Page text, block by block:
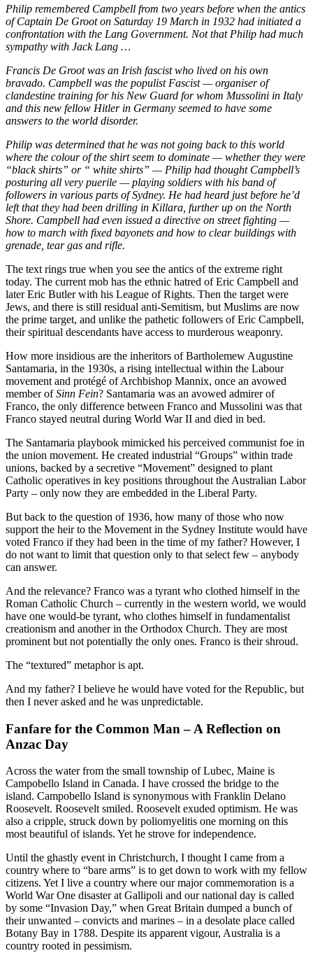
Philip remembered Campbell from two years before when the antics
of Captain De Groot on Saturday 19 March in 1932 had initiated a
confrontation with the Lang Government. Not that Philip had much
sympathy with Jack Lang …
Francis De Groot was an Irish fascist who lived on his own
bravado. Campbell was the populist Fascist — organiser of
clandestine training for his New Guard for whom Mussolini in Italy
and this new fellow Hitler in Germany seemed to have some
answers to the world disorder.
Philip was determined that he was not going back to this world
where the colour of the shirt seem to dominate — whether they were
“black shirts” or “ white shirts” — Philip had thought Campbell’s
posturing all very puerile — playing soldiers with his band of
followers in various parts of Sydney. He had heard just before he’d
left that they had been drilling in Killara, further up on the North
Shore. Campbell had even issued a directive on street fighting —
how to march with fixed bayonets and how to clear buildings with
grenade, tear gas and rifle.
The text rings true when you see the antics of the extreme right
today. The current mob has the ethnic hatred of Eric Campbell and
later Eric Butler with his League of Rights. Then the target were
Jews, and there is still residual anti-Semitism, but Muslims are now
the prime target, and unlike the pathetic followers of Eric Campbell,
their spiritual descendants have access to murderous weaponry.
How more insidious are the inheritors of Bartholemew Augustine
Santamaria, in the 1930s, a rising intellectual within the Labour
movement and protégé of Archbishop Mannix, once an avowed
member ofSinn Fein? Santamaria was an avowed admirer of
Franco, the only difference between Franco and Mussolini was that
Franco stayed neutral during World War II and died in bed.
The Santamaria playbook mimicked his perceived communist foe in
the union movement. He created industrial “Groups” within trade
unions, backed by a secretive “Movement” designed to plant
Catholic operatives in key positions throughout the Australian Labor
Party – only now they are embedded in the Liberal Party.
But back to the question of 1936, how many of those who now
support the heir to the Movement in the Sydney Institute would have
voted Franco if they had been in the time of my father? However, I
do not want to limit that question only to that select few – anybody
can answer.
And the relevance? Franco was a tyrant who clothed himself in the
Roman Catholic Church – currently in the western world, we would
have one would-be tyrant, who clothes himself in fundamentalist
creationism and another in the Orthodox Church. They are most
prominent but not potentially the only ones. Franco is their shroud.
The “textured” metaphor is apt.
And my father? I believe he would have voted for the Republic, but
then I never asked and he was unpredictable.
Fanfare for the Common Man – A Reflection on
Anzac Day
Across the water from the small township of Lubec, Maine is
Campobello Island in Canada. I have crossed the bridge to the
island. Campobello Island is synonymous with Franklin Delano
Roosevelt. Roosevelt smiled. Roosevelt exuded optimism. He was
also a cripple, struck down by poliomyelitis one morning on this
most beautiful of islands. Yet he strove for independence.
Until the ghastly event in Christchurch, I thought I came from a
country where to “bare arms” is to get down to work with my fellow
citizens. Yet I live a country where our major commemoration is a
World War One disaster at Gallipoli and our national day is called
by some “Invasion Day,” when Great Britain dumped a bunch of
their unwanted – convicts and marines – in a desolate place called
Botany Bay in 1788. Despite its apparent vigour, Australia is a
country rooted in pessimism.